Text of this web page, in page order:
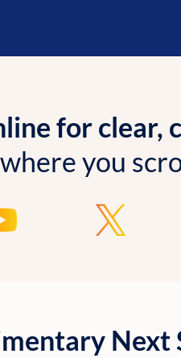
for clear,
you